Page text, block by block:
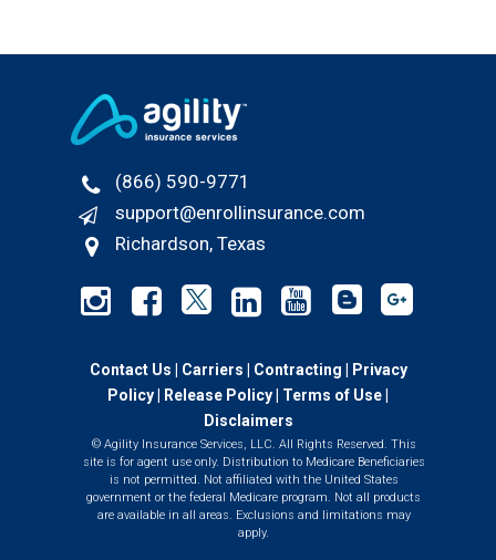
© Agility Insurance Services, LLC. All Rights Reserved. This
site is for agent use only. Distribution to Medicare Beneficiaries
is not permitted. Not affiliated with the United States
government or the federal Medicare program. Not all products
are available in all areas. Exclusions and limitations may
apply.
(866) 590-9771
support@enrollinsurance.com
Richardson, Texas
Contact Us Carriers Contracting
Privacy
Policy
Release Policy | Terms of Use
Disclaimers